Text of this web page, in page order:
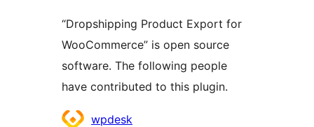
“Dropshipping Product Export for
WooCommerce” is open source
software. The following people
have contributed to this plugin.
Contributors
wpdesk